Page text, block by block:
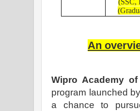
(SSC,
An
Wipro Academy
program launched
a chance to